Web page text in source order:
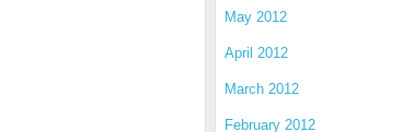
May 2012
April 2012
March 2012
February 2012